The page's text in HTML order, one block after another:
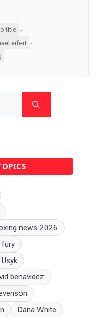
title
eifert ,
news 2026
benavidez
Dana White